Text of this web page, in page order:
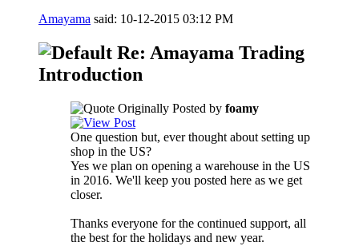
Amayama said: 10-12-2015 03:12 PM
Re: Amayama Trading
Introduction
Originally Posted by foamy
One question but, ever thought about setting up
shop in the US?
Yes we plan on opening a warehouse in the US
in 2016. We'll keep you posted here as we get
closer.
Thanks everyone for the continued support, all
the best for the holidays and new year.